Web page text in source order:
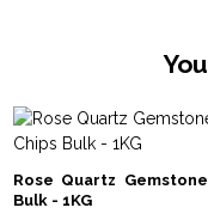
Rose Quartz
Bulk - 1KG